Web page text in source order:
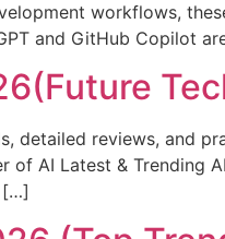
workflows,
and GitHub Copilot
detailed reviews, and
AI Latest & Trending
[…]